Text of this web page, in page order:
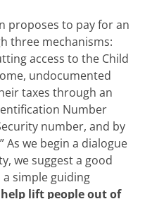
proposes to pay for an
three mechanisms:
access to the Child
undocumented
taxes through an
Number
number, and by
As we begin a dialogue
we suggest a good
simple guiding
lift people out of